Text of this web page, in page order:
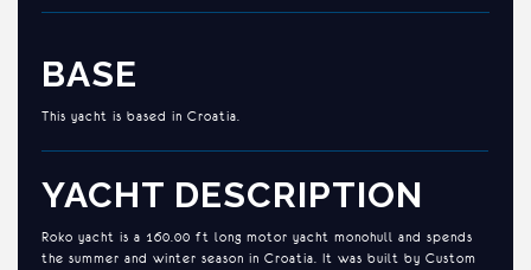
BASE
This yacht is based in Croatia.
YACHT DESCRIPTION
Roko yacht is a 160.00 ft long motor yacht monohull and spends
the summer and winter season in Croatia. It was built by Custom